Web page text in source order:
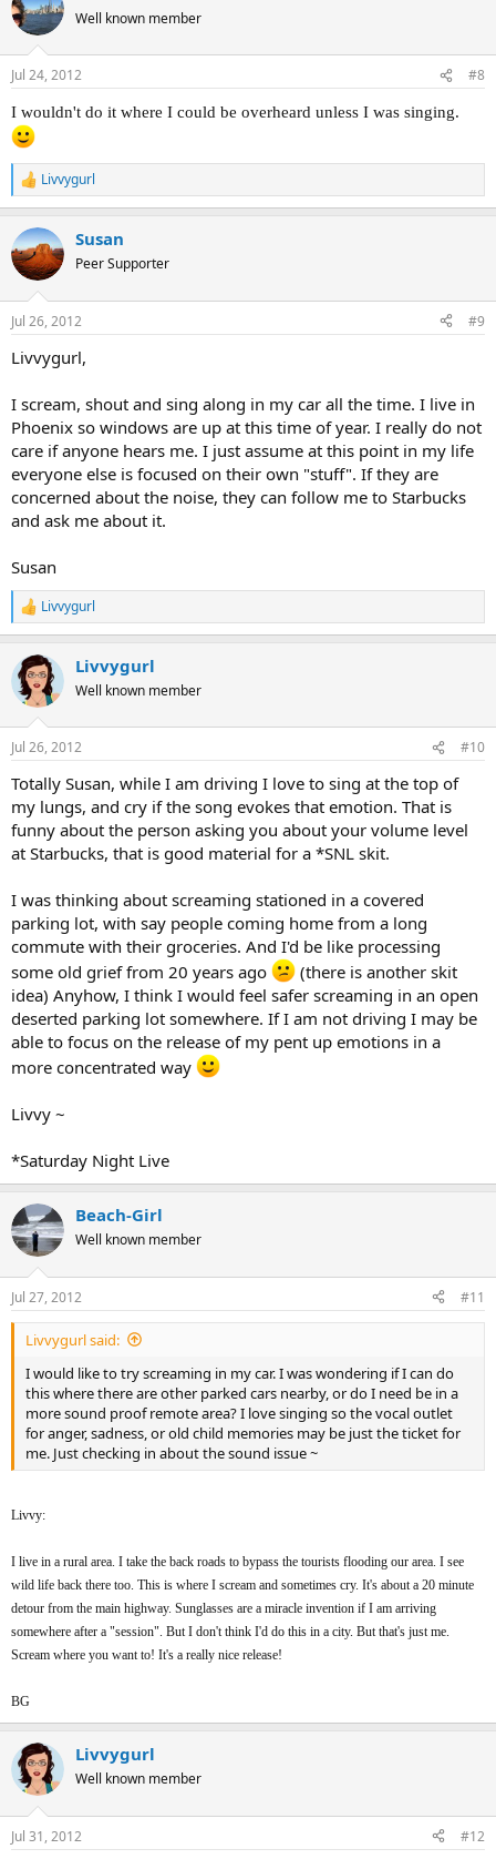
t
i
n
s
Well known member
Jul 24, 2012 #8
I wouldn't do it where I could be overheard unless I was singing.
R
e
c
t
i
n
s
Livvygurl
Susan
Peer Supporter
Jul 26, 2012 #9
Livvygurl,
I scream, shout and sing along in my car all the time. I live in
Phoenix so windows are up at this time of year. I really do not
care if anyone hears me. I just assume at this point in my life
everyone else is focused on their own "stuff". If they are
concerned about the noise, they can follow me to Starbucks
and ask me about it.
Susan
R
e
c
t
i
n
s
Livvygurl
Livvygurl
Well known member
Jul 26, 2012 #10
Totally Susan, while I am driving I love to sing at the top of
my lungs, and cry if the song evokes that emotion. That is
funny about the person asking you about your volume level
at Starbucks, that is good material for a *SNL skit.
I was thinking about screaming stationed in a covered
parking lot, with say people coming home from a long
commute with their groceries. And I'd be like processing
some old grief from 20 years ago
(there is another skit
idea) Anyhow, I think I would feel safer screaming in an open
deserted parking lot somewhere. If I am not driving I may be
able to focus on the release of my pent up emotions in a
more concentrated way
Livvy ~
*Saturday Night Live
Beach-Girl
Well known member
Jul 27, 2012 #11
Livvygurl said:
I would like to try screaming in my car. I was wondering if I can do
this where there are other parked cars nearby, or do I need be in a
more sound proof remote area? I love singing so the vocal outlet
for anger, sadness, or old child memories may be just the ticket for
me. Just checking in about the sound issue ~
Livvy:
I live in a rural area. I take the back roads to bypass the tourists flooding our area. I see
wild life back there too. This is where I scream and sometimes cry. It's about a 20 minute
detour from the main highway. Sunglasses are a miracle invention if I am arriving
somewhere after a "session". But I don't think I'd do this in a city. But that's just me.
Scream where you want to! It's a really nice release!
BG
Livvygurl
Well known member
Jul 31, 2012 #12